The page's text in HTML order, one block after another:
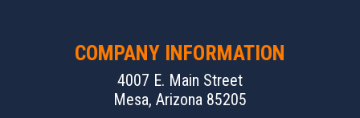
COMPANY INFORMATION
4007 E. Main Street
Mesa, Arizona 85205